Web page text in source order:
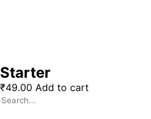
Starter
₹49.00 Add to cart